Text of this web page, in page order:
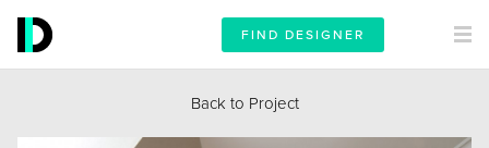
FIND DESIGNER
Back to Project